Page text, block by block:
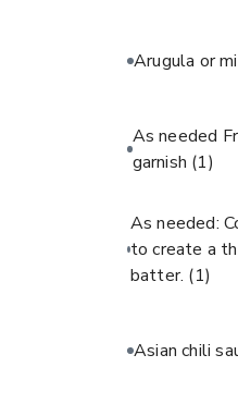
Arugula or
As needed
garnish (1)
As needed:
to create a
batter. (1)
Asian chili